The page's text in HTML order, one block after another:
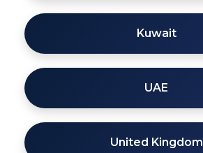
Kuwait
UAE
United Kingdom